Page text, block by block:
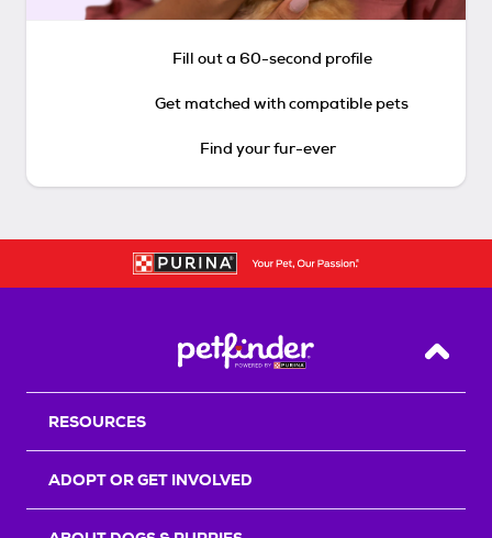
Fill out a 60-second profile
Get matched with compatible pets
Find your fur-ever
Back
RESOURCES
ADOPT OR GET INVOLVED